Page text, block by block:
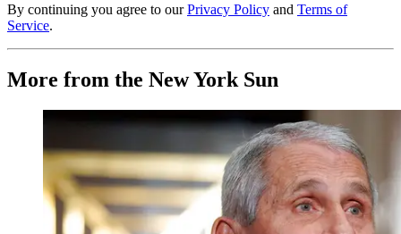
By continuing you agree to our Privacy Policy and Terms of
Service.
More from the New York Sun